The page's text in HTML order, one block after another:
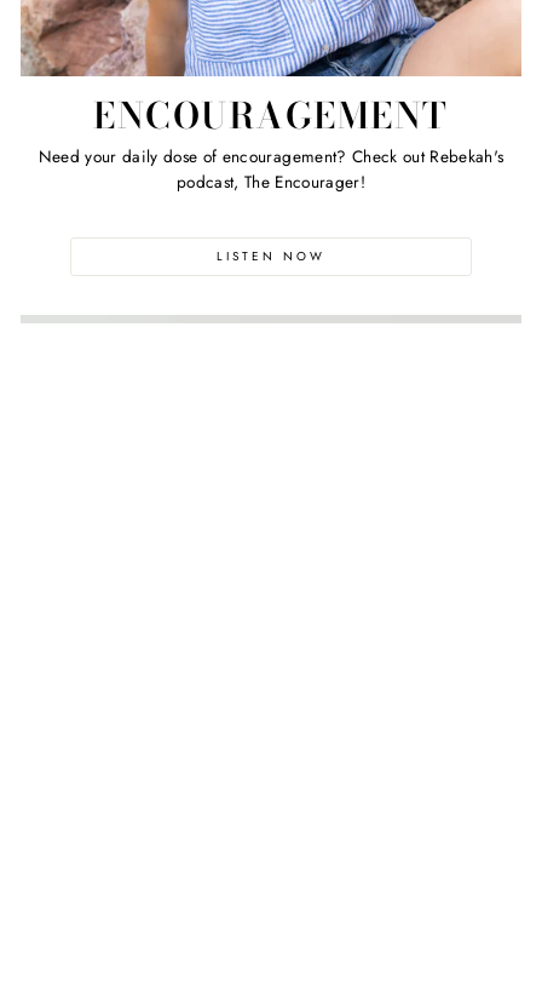
ENCOURAGEMENT
Need your daily dose of encouragement? Check out Rebekah's
podcast, The Encourager!
LISTEN NOW